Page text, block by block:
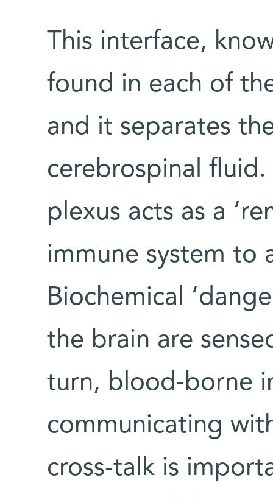
This interface,
found in each of
and it separates
cerebrospinal
plexus acts as a
immune system to
Biochemical
the brain are
turn, blood-borne
communicating
cross-talk is